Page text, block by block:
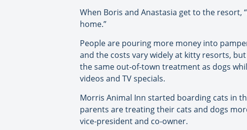
When Boris and Anastasia get to the resort,
home.”
People are pouring more money into
and the costs vary widely at kitty resorts,
the same out-of-town treatment as dogs
videos and TV specials.
Morris Animal Inn started boarding cats in
parents are treating their cats and dogs
vice-president and co-owner.